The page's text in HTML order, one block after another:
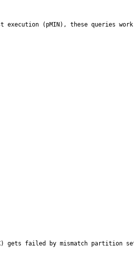
(pMIN), these queries
gets failed by mismatch partition